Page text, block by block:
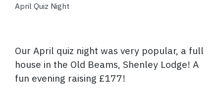
April Quiz Night
Our April quiz night was very popular, a full
house in the Old Beams, Shenley Lodge! A
fun evening raising £177!